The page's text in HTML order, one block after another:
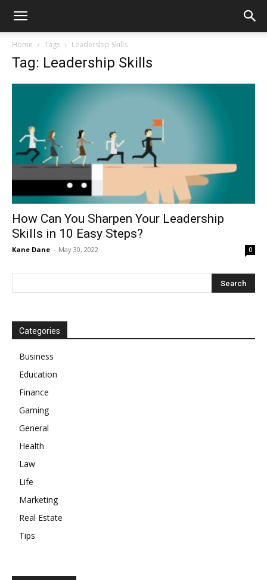
Home Tags Leadership Skills
Tag: Leadership Skills
How Can You Sharpen Your Leadership
Skills in 10 Easy Steps?
Kane Dane - May 30, 2022 0
Categories
Business
Education
Finance
Gaming
General
Health
Law
Life
Marketing
Real Estate
Tips